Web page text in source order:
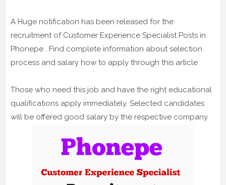
A Huge notification has been released for the
recruitment of Customer Experience Specialist Posts in
Phonepe . Find complete information about selection
process and salary how to apply through this article
Those who need this job and have the right educational
qualifications apply immediately. Selected candidates
will be offered good salary by the respective company